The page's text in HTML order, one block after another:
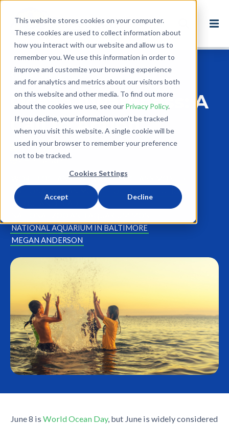
This website stores cookies on your computer.
These cookies are used to collect information about
how you interact with our website and allow us to
remember you. We use this information in order to
improve and customize your browsing experience
and for analytics and metrics about our visitors both
on this website and other media. To find out more
about the cookies we use, see our Privacy Policy.
If you decline, your information won’t be tracked
when you visit this website. A single cookie will be
used in your browser to remember your preference
not to be tracked.
Cookies Settings
Accept Decline
Back to Blog
Ocean Awareness: A
Call to Action
Jun 10, 2025
4 minute read
WORLD OCEANS DAY WORLD OCEANS MONTH
NATIONAL OCEAN MONTH
OCEAN POLLUTION
UN OCEAN DECADE
NATIONAL AQUARIUM IN BALTIMORE
MEGAN ANDERSON
June 8 is World Ocean Day, but June is widely considered